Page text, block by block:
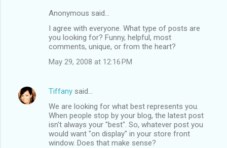
Anonymous said…
I agree with everyone. What type of posts are
you looking for? Funny, helpful, most
comments, unique, or from the heart?
May 29, 2008 at 12:16 PM
Tiffany said…
We are looking for what best represents you.
When people stop by your blog, the latest post
isn't always your "best". So, whatever post you
would want "on display" in your store front
window. Does that make sense?